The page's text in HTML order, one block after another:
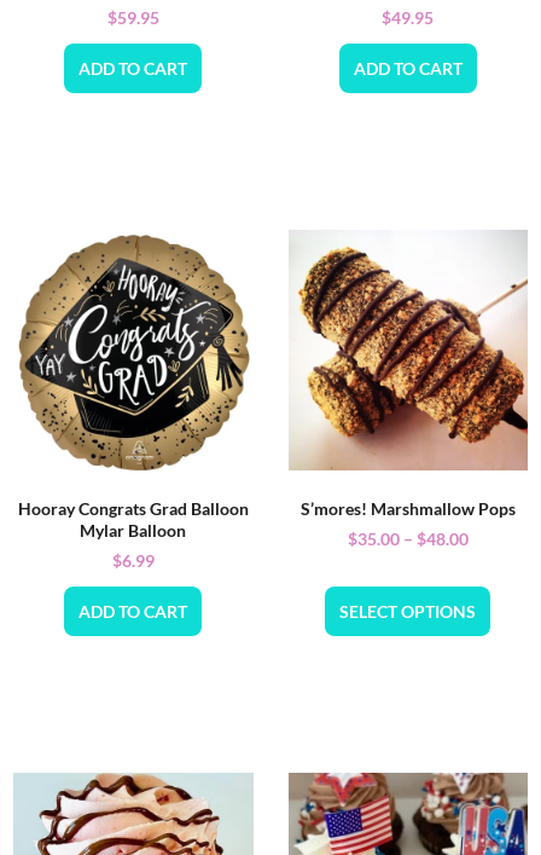
$59.95
ADD TO CART
$49.95
ADD TO CART
Hooray Congrats Grad Balloon
Mylar Balloon
$6.99
ADD TO CART
S’mores! Marshmallow Pops
$35.00 – $48.00
SELECT OPTIONS